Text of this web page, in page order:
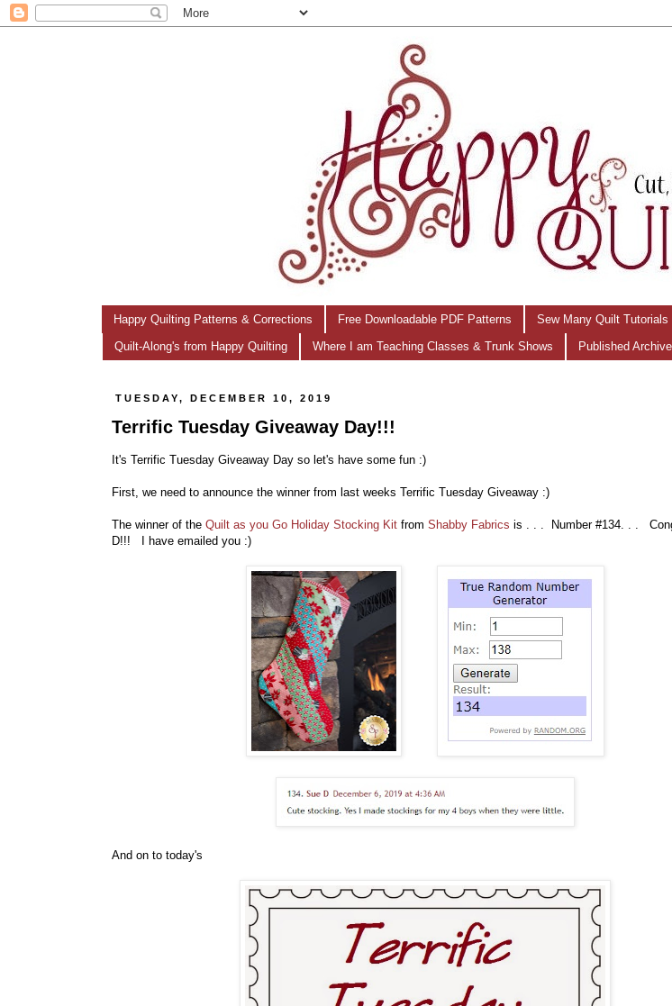
Happy Quilting Patterns & Corrections Free Downloadable PDF Patterns Sew Many Quilt Tutorials
Quilt-Along's from Happy Quilting Where I am Teaching Classes & Trunk Shows Published Archive
TUESDAY, DECEMBER 10, 2019
Terrific Tuesday Giveaway Day!!!
It's Terrific Tuesday Giveaway Day so let's have some fun :)
First, we need to announce the winner from last weeks Terrific Tuesday Giveaway :)
The winner of the Quilt as you Go Holiday Stocking Kit from Shabby Fabrics is . . . Number #134. . .
D!!! I have emailed you :)
And on to today's